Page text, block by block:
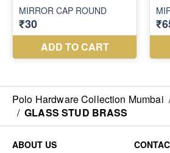
Polo Hardware Collection Mumbai
/ GLASS STUD BRASS
ABOUT US